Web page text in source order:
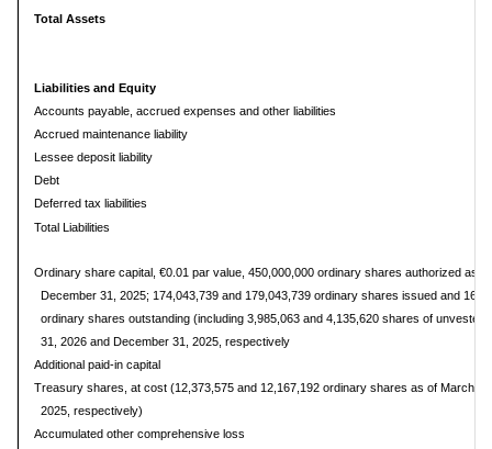
Total Assets
Liabilities and Equity
Accounts payable, accrued expenses and other liabilities
Accrued maintenance liability
Lessee deposit liability
Debt
Deferred tax liabilities
Total Liabilities
Ordinary share capital, €0.01 par value, 450,000,000 ordinary shares authorized as
December 31, 2025; 174,043,739 and 179,043,739 ordinary shares issued and
ordinary shares outstanding (including 3,985,063 and 4,135,620 shares of
31, 2026 and December 31, 2025, respectively
Additional paid-in capital
Treasury shares, at cost (12,373,575 and 12,167,192 ordinary shares as of March
2025, respectively)
Accumulated other comprehensive loss